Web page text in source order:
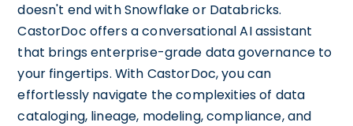
doesn't end with Snowflake or Databricks.
CastorDoc offers a conversational AI assistant
that brings enterprise-grade data governance to
your fingertips. With CastorDoc, you can
effortlessly navigate the complexities of data
cataloging, lineage, modeling, compliance, and